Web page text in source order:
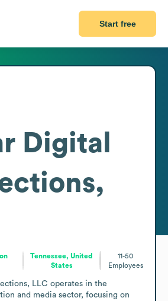
Start free
Digital
Tennessee, United
States
11-50
Employees
LLC operates in the
and media sector, focusing on